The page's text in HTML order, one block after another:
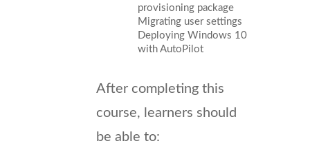
provisioning package
Migrating user settings
Deploying Windows 10
with AutoPilot
After completing this
course, learners should
be able to: